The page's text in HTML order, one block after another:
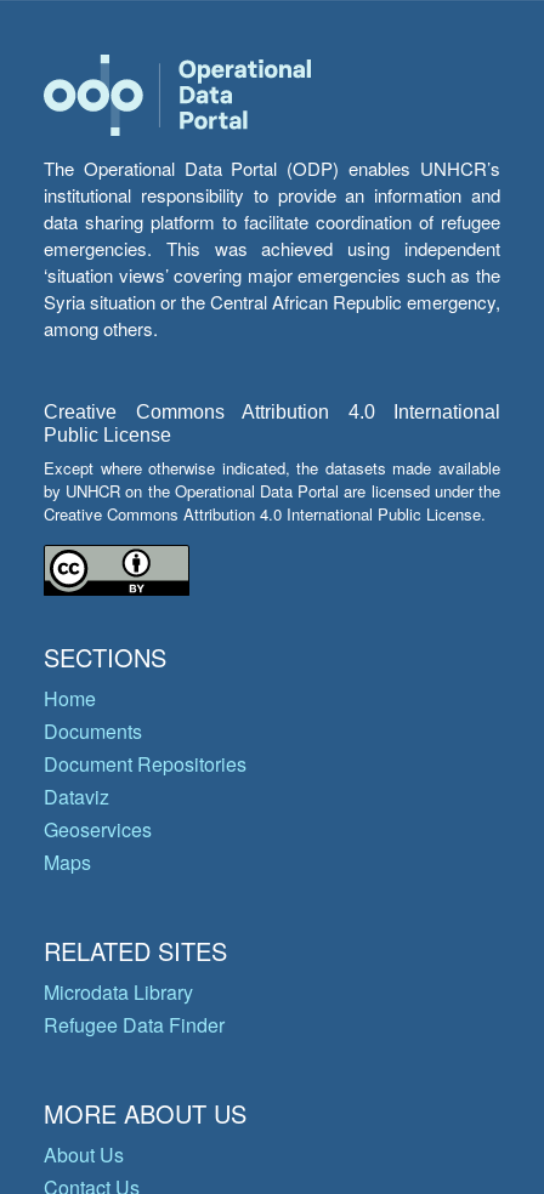
The Operational Data Portal (ODP) enables UNHCR’s
institutional responsibility to provide an information and
data sharing platform to facilitate coordination of refugee
emergencies. This was achieved using independent
‘situation views’ covering major emergencies such as the
Syria situation or the Central African Republic emergency,
among others.
Creative Commons Attribution 4.0 International
Public License
Except where otherwise indicated, the datasets made available
by UNHCR on the Operational Data Portal are licensed under the
Creative Commons Attribution 4.0 International Public License.
SECTIONS
Home
Documents
Document Repositories
Dataviz
Geoservices
Maps
RELATED SITES
Microdata Library
Refugee Data Finder
MORE ABOUT US
About Us
Contact Us